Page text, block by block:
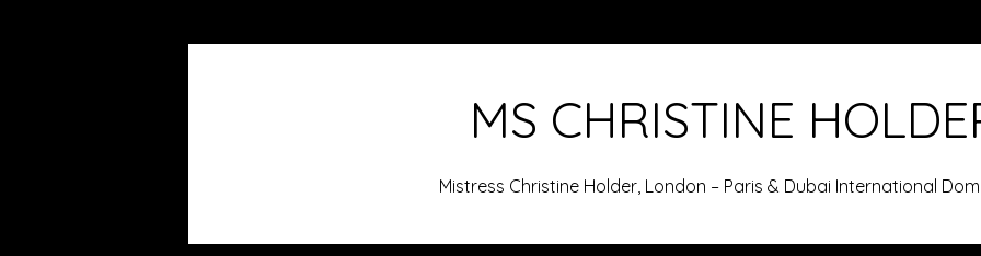
MS CHRISTINE
Mistress Christine Holder, London – Paris & Dubai International